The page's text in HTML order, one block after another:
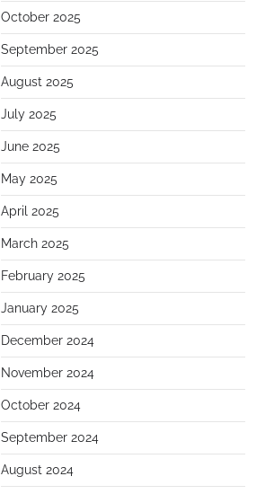
October 2025
September 2025
August 2025
July 2025
June 2025
May 2025
April 2025
March 2025
February 2025
January 2025
December 2024
November 2024
October 2024
September 2024
August 2024